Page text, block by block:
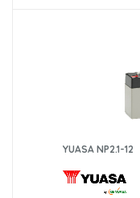
YUASA NP2.1-12